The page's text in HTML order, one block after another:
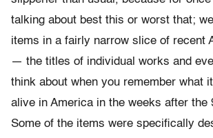
talking about best this or worst that;
items in a fairly narrow slice of recent
— the titles of individual works and
think about when you remember what
alive in America in the weeks after the
Some of the items were specifically